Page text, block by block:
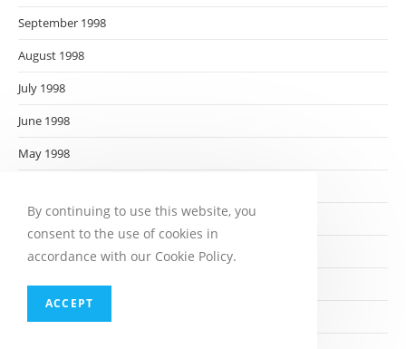
September 1998
August 1998
July 1998
June 1998
May 1998
March 1998
February 1998
January 1998
By continuing to use this website, you
consent to the use of cookies in
accordance with our Cookie Policy.
ACCEPT